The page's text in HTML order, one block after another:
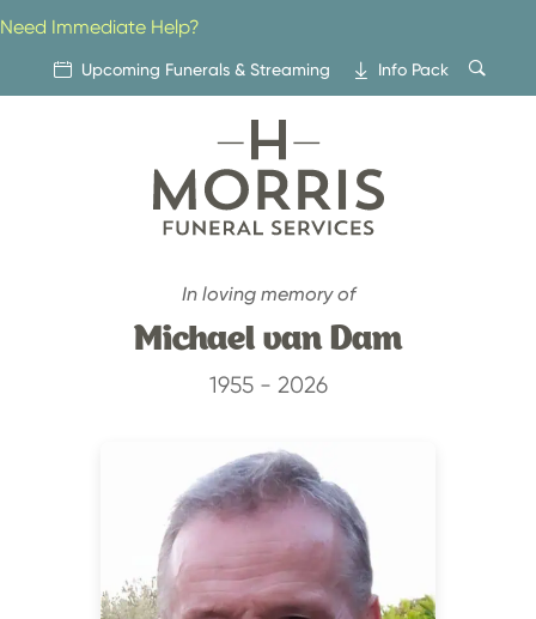
to
content
Need Immediate Help?
Upcoming Funerals & Streaming Info Pack
In loving memory of
Michael van Dam
1955 - 2026